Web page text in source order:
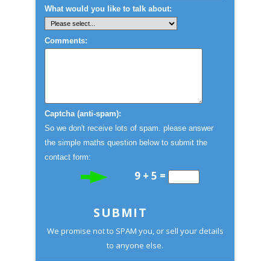
What would you like to talk about:
Comments:
Captcha (anti-spam):
So we don't receive lots of spam. please answer
the simple maths question below to submit the
contact form:
9 + 5 =
SUBMIT
We promise not to SPAM you, or sell your details
to anyone else.